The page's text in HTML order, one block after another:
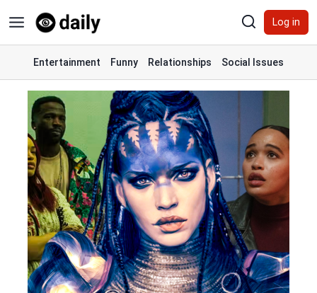
to
content
Log in
Entertainment Funny Relationships Social Issues